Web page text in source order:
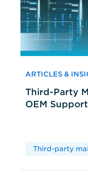
ARTICLES &
Third-Party
OEM Support
Third-party